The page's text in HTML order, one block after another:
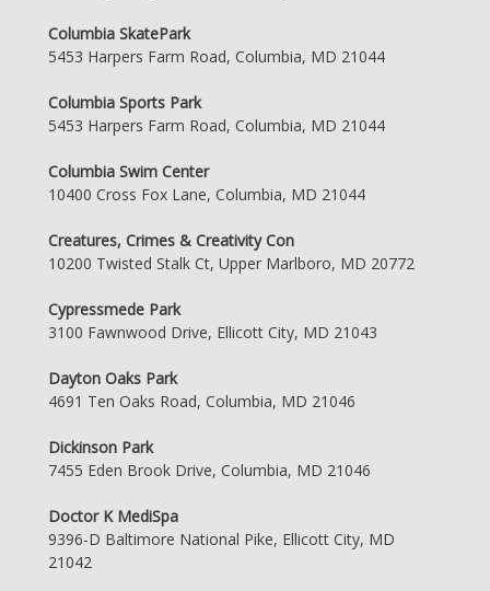
Columbia SkatePark
5453 Harpers Farm Road, Columbia, MD 21044
Columbia Sports Park
5453 Harpers Farm Road, Columbia, MD 21044
Columbia Swim Center
10400 Cross Fox Lane, Columbia, MD 21044
Creatures, Crimes & Creativity Con
10200 Twisted Stalk Ct, Upper Marlboro, MD 20772
Cypressmede Park
3100 Fawnwood Drive, Ellicott City, MD 21043
Dayton Oaks Park
4691 Ten Oaks Road, Columbia, MD 21046
Dickinson Park
7455 Eden Brook Drive, Columbia, MD 21046
Doctor K MediSpa
9396-D Baltimore National Pike, Ellicott City, MD
21042